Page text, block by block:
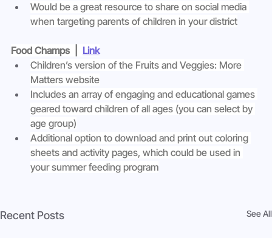
Would be a great resource to share on social media
when targeting parents of children in your district
Food Champs  | Link
Children’s version of the Fruits and Veggies: More
Matters website
Includes an array of engaging and educational games
geared toward children of all ages (you can select by
age group)
Additional option to download and print out coloring
sheets and activity pages, which could be used in
your summer feeding program
Recent Posts See All